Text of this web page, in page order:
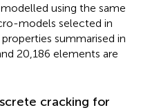
using the same
models selected in
summarised in
20,186 elements are
cracking for